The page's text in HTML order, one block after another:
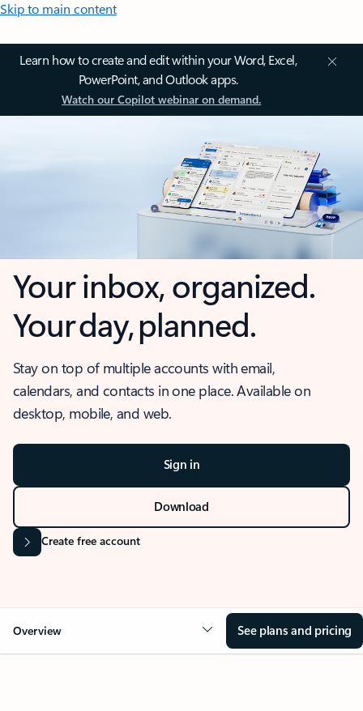
Skip to main content
Learn how to create and edit within your Word, Excel,
PowerPoint, and Outlook apps.
Watch our Copilot webinar on demand.
Your inbox, organized.
Your day, planned.
Stay on top of multiple accounts with email,
calendars, and contacts in one place. Available on
desktop, mobile, and web.
Sign in
Download
Create free account
Overview See plans and pricing